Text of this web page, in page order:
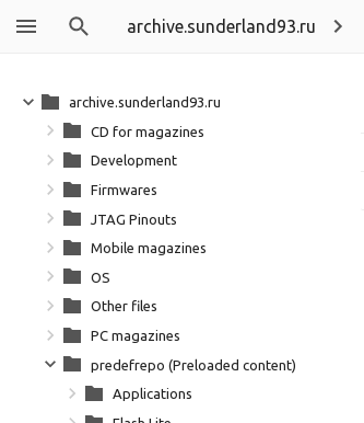
archive.sunderland93.ru
archive.sunderland93.ru
CD for magazines
Development
Firmwares
JTAG Pinouts
Mobile magazines
OS
Other files
PC magazines
predefrepo (Preloaded content)
Applications